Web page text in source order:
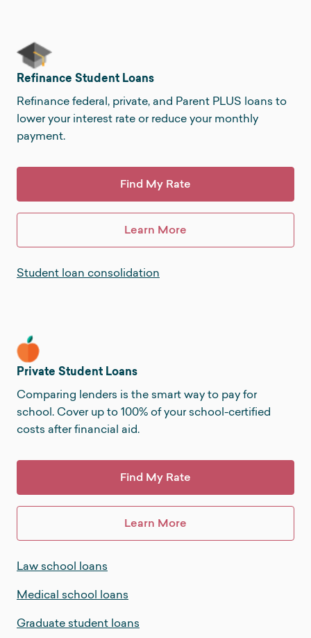
Refinance Student Loans
Refinance federal, private, and Parent PLUS loans to
lower your interest rate or reduce your monthly
payment.
Find My Rate
Learn More
Student loan consolidation
Private Student Loans
Comparing lenders is the smart way to pay for
school. Cover up to 100% of your school-certified
costs after financial aid.
Find My Rate
Learn More
Law school loans
Medical school loans
Graduate student loans